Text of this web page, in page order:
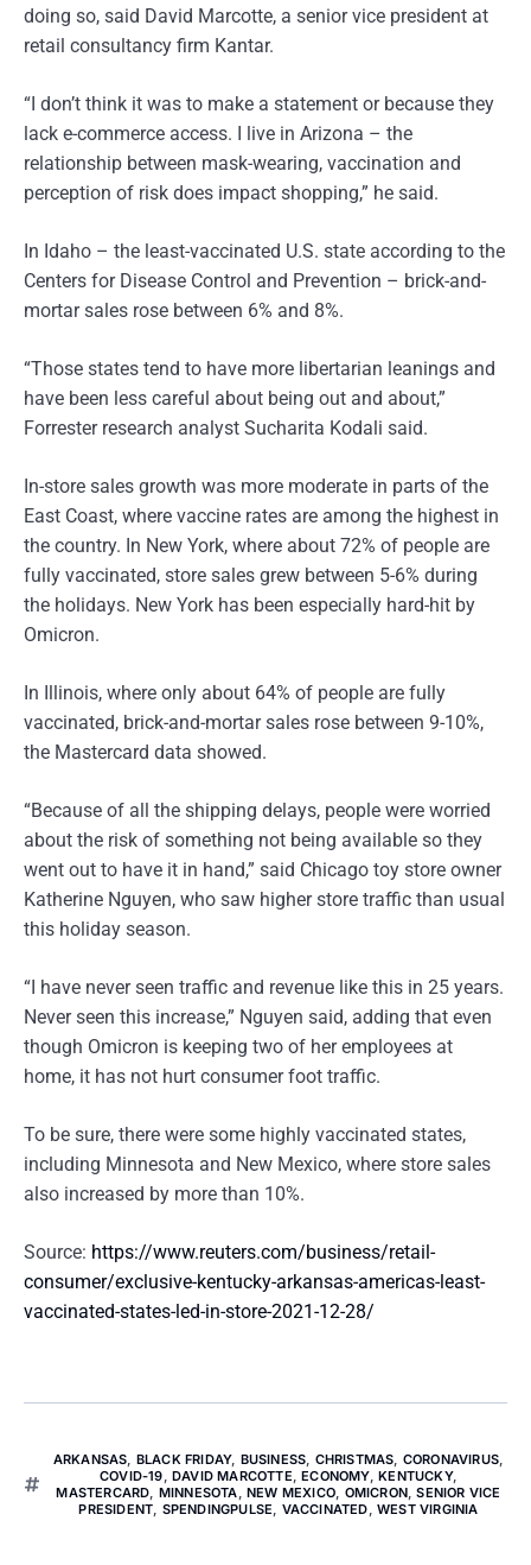
doing so, said David Marcotte, a senior vice president at
retail consultancy firm Kantar.
“I don’t think it was to make a statement or because they
lack e-commerce access. I live in Arizona – the
relationship between mask-wearing, vaccination and
perception of risk does impact shopping,” he said.
In Idaho – the least-vaccinated U.S. state according to the
Centers for Disease Control and Prevention – brick-and-
mortar sales rose between 6% and 8%.
“Those states tend to have more libertarian leanings and
have been less careful about being out and about,”
Forrester research analyst Sucharita Kodali said.
In-store sales growth was more moderate in parts of the
East Coast, where vaccine rates are among the highest in
the country. In New York, where about 72% of people are
fully vaccinated, store sales grew between 5-6% during
the holidays. New York has been especially hard-hit by
Omicron.
In Illinois, where only about 64% of people are fully
vaccinated, brick-and-mortar sales rose between 9-10%,
the Mastercard data showed.
“Because of all the shipping delays, people were worried
about the risk of something not being available so they
went out to have it in hand,” said Chicago toy store owner
Katherine Nguyen, who saw higher store traffic than usual
this holiday season.
“I have never seen traffic and revenue like this in 25 years.
Never seen this increase,” Nguyen said, adding that even
though Omicron is keeping two of her employees at
home, it has not hurt consumer foot traffic.
To be sure, there were some highly vaccinated states,
including Minnesota and New Mexico, where store sales
also increased by more than 10%.
Source: https://www.reuters.com/business/retail-
consumer/exclusive-kentucky-arkansas-americas-least-
vaccinated-states-led-in-store-2021-12-28/
ARKANSAS, BLACK FRIDAY, BUSINESS, CHRISTMAS, CORONAVIRUS,
COVID-19,DAVID MARCOTTE,ECONOMY,KENTUCKY,
MASTERCARD, MINNESOTA,NEW MEXICO, OMICRON,SENIOR VICE
PRESIDENT, SPENDINGPULSE, VACCINATED,WEST VIRGINIA